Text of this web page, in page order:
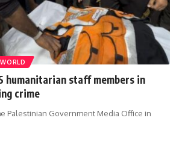
WORLD
humanitarian staff members in
crime
Palestinian Government Media Office in